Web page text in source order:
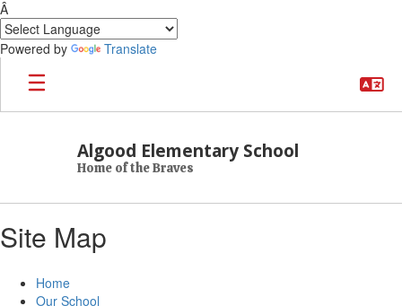
Â
Powered by
Translate
Skip to main content
Algood Elementary School
Home of the Braves
Site Map
Home
Our School